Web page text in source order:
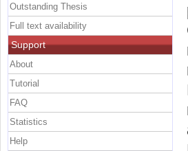
Outstanding Thesis
Full text availability
Support
About
Tutorial
FAQ
Statistics
Help